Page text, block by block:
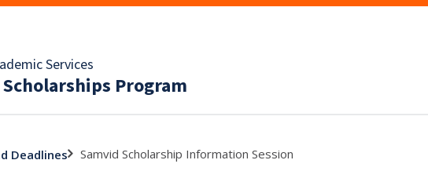
Services
Program
Deadlines Samvid Scholarship Information Session